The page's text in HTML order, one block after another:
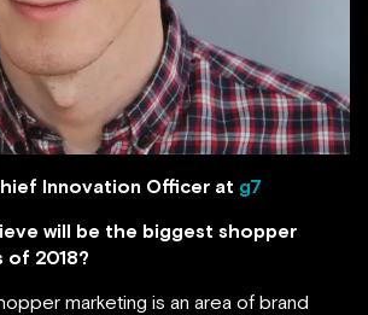
Innovation Officer at g7
will be the biggest shopper
of 2018?
marketing is an area of brand